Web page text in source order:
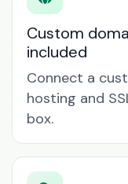
Custom
included
Connect a
hosting and
box.